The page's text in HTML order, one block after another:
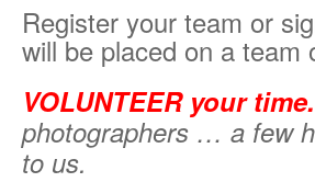
Register your team or
will be placed on a team
VOLUNTEER your time.
photographers … a few
to us.